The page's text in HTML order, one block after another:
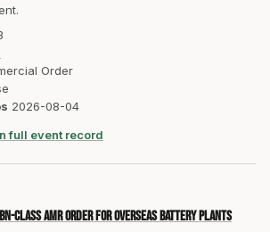
Order
2026-08-04
full event record
class AMR order for overseas battery plants